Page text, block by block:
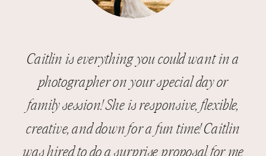
Caitlin is everything you could want in a
photographer on your special day or
family session! She is responsive, flexible,
creative, and down for a fun time! Caitlin
was hired to do a surprise proposal for me